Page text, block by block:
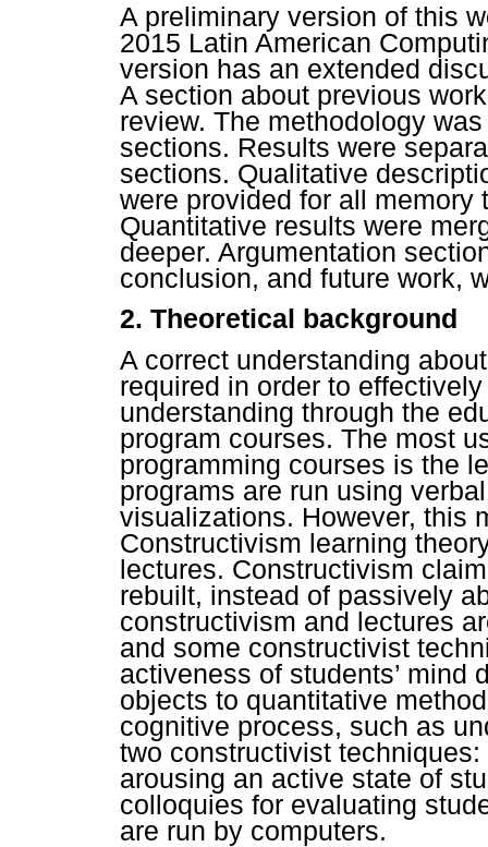
A preliminary version of this
2015 Latin American
version has an extended
A section about previous
review. The methodology
sections. Results were
sections. Qualitative
were provided for all
Quantitative results were
deeper. Argumentation
conclusion, and future work,
2. Theoretical background
A correct understanding
required in order to
understanding through the
program courses. The most
programming courses is the
programs are run using
visualizations. However, this
Constructivism learning
lectures. Constructivism
rebuilt, instead of passively
constructivism and lectures
and some constructivist
activeness of students’ mind
objects to quantitative
cognitive process, such as
two constructivist
arousing an active state of
colloquies for evaluating
are run by computers.